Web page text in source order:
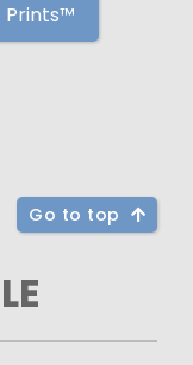
Prints™
Go to top